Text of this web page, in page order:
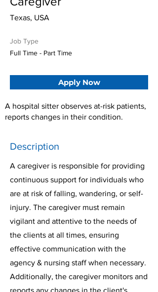
Texas, USA
Job Type
Full Time - Part Time
Apply Now
A hospital sitter observes at-risk patients,
reports changes in their condition.
Description
A caregiver is responsible for providing
continuous support for individuals who
are at risk of falling, wandering, or self-
injury. The caregiver must remain
vigilant and attentive to the needs of
the clients at all times, ensuring
effective communication with the
agency & nursing staff when necessary.
Additionally, the caregiver monitors and
reports any changes in the client's